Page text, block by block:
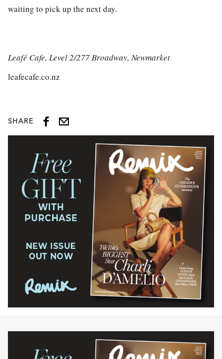
waiting to pick up the next day.
Leafé Cafe, Level 2/277 Broadway, Newmarket
leafecafe.co.nz
SHARE